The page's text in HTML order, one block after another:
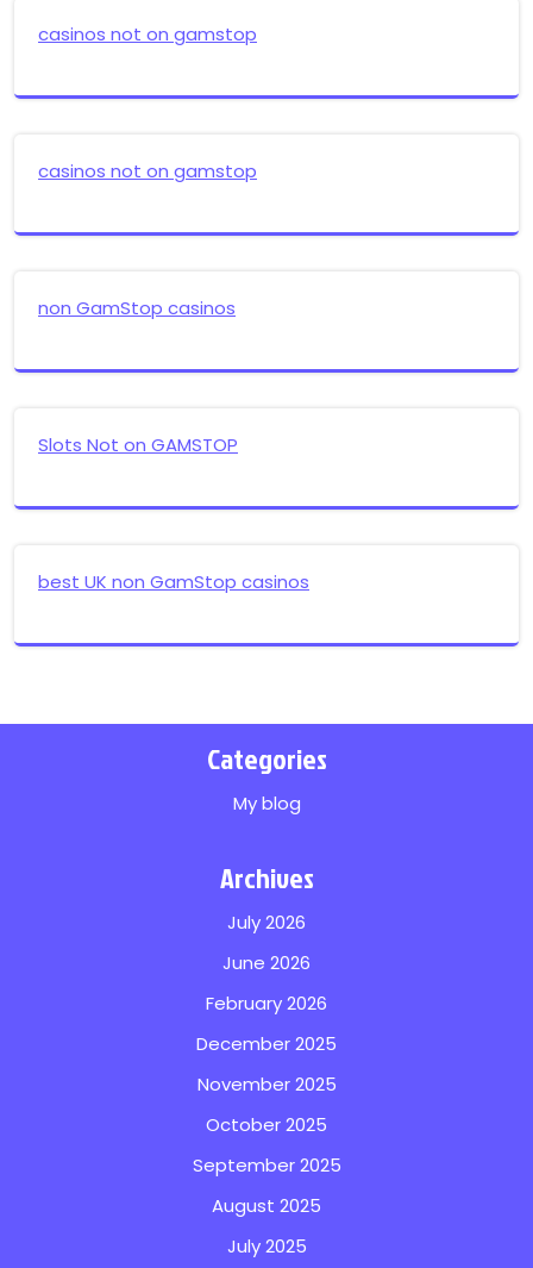
casinos not on gamstop
casinos not on gamstop
non GamStop casinos
Slots Not on GAMSTOP
best UK non GamStop casinos
Categories
My blog
Archives
July 2026
June 2026
February 2026
December 2025
November 2025
October 2025
September 2025
August 2025
July 2025